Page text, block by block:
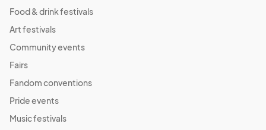
Food & drink festivals
Art festivals
Community events
Fairs
Fandom conventions
Pride events
Music festivals